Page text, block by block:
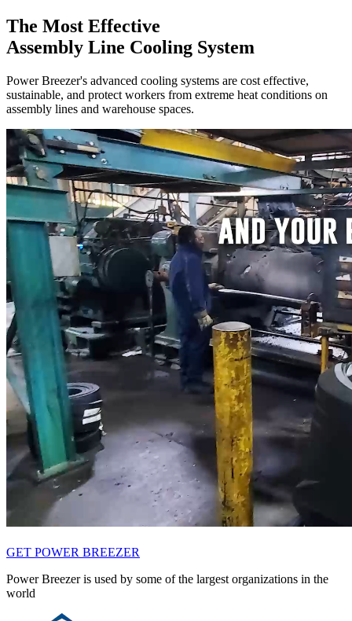
The Most Effective
Assembly Line Cooling System
Power Breezer's advanced cooling systems are cost effective,
sustainable, and protect workers from extreme heat conditions on
assembly lines and warehouse spaces.
GET POWER BREEZER
Power Breezer is used by some of the largest organizations in the
world